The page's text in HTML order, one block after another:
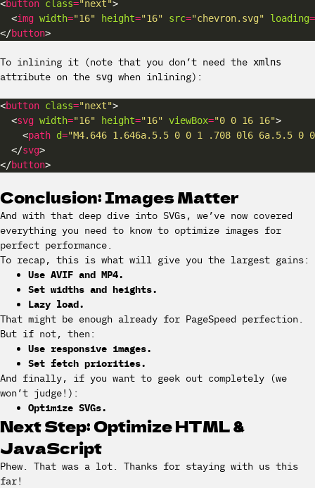
<button class="next"
  <
img width="16" height="16" src="chevron.svg" loading=
</button
To inlining it (note that you don’t need the xmlns
attribute on the svg when inlining):
<button class="next"
  <
svg width="16" height="16" viewBox="0 0 16 16"
    <
path d="M4.646 1.646a.5.5 0 0 1 .708 0l6 6a.5.5 0
  </
svg
</button
Conclusion: Images Matter
And with that deep dive into SVGs, we’ve now covered
everything you need to know to optimize images for
perfect performance.
To recap, this is what will give you the largest gains:
Use AVIF and MP4.
Set widths and heights.
Lazy load.
That might be enough already for PageSpeed perfection.
But if not, then:
Use responsive images.
Set fetch priorities.
And finally, if you want to geek out completely (we
won’t judge!):
Optimize SVGs.
Next Step: Optimize HTML &
JavaScript
Phew. That was a lot. Thanks for staying with us this
far!